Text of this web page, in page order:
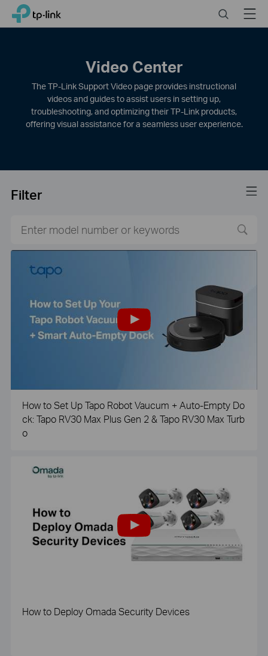
ClickTP-Link, Reliably Smart SearchMenu
Video Center
The TP-Link Support Video page provides instructional
videos and guides to assist users in setting up,
troubleshooting, and optimizing their TP-Link products,
offering visual assistance for a seamless user experience.
Filter
How to Set Up Tapo Robot Vaucum + Auto-Empty Do
ck: Tapo RV30 Max Plus Gen 2 & Tapo RV30 Max Turb
o
How to Deploy Omada Security Devices